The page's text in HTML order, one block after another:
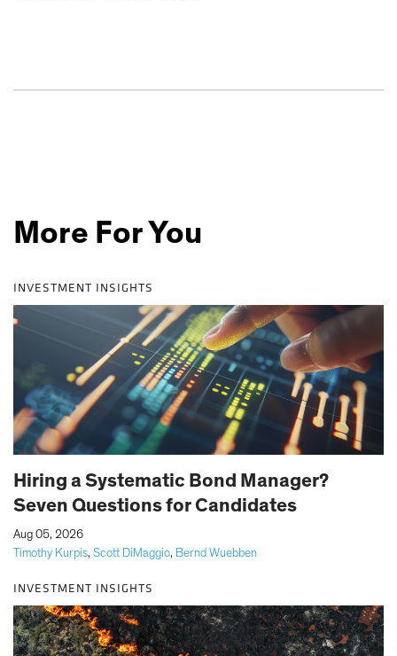
More For You
INVESTMENT INSIGHTS
Hiring a Systematic Bond Manager?
Seven Questions for Candidates
Timothy Kurpis, Scott DiMaggio, Bernd Wuebben
Aug 05, 2026
INVESTMENT INSIGHTS